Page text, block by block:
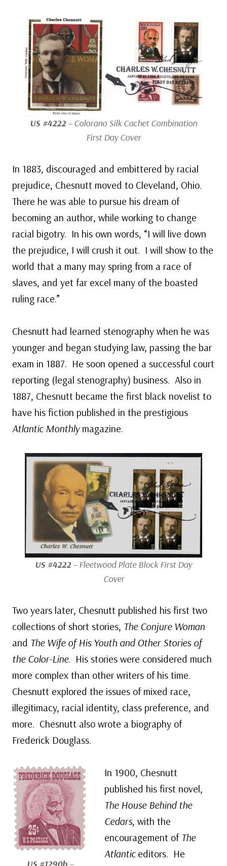
US #4222 – Colorano Silk Cachet Combination
First Day Cover
In 1883, discouraged and embittered by racial
prejudice, Chesnutt moved to Cleveland, Ohio.
There he was able to pursue his dream of
becoming an author, while working to change
racial bigotry. In his own words, “I will live down
the prejudice, I will crush it out. I will show to the
world that a many may spring from a race of
slaves, and yet far excel many of the boasted
ruling race.”
Chesnutt had learned stenography when he was
younger and began studying law, passing the bar
exam in 1887. He soon opened a successful court
reporting (legal stenography) business. Also in
1887, Chesnutt became the first black novelist to
have his fiction published in the prestigious
Atlantic Monthlymagazine.
US #4222 – Fleetwood Plate Block First Day
Cover
Two years later, Chesnutt published his first two
collections of short stories, The Conjure Woman
and The Wife of His Youth and Other Stories of
the Color-Line. His stories were considered much
more complex than other writers of his time.
Chesnutt explored the issues of mixed race,
illegitimacy, racial identity, class preference, and
more. Chesnutt also wrote a biography of
Frederick Douglass.
In 1900, Chesnutt
published his first novel,
The House Behind the
Cedars, with the
encouragement of The
Atlantic editors. He